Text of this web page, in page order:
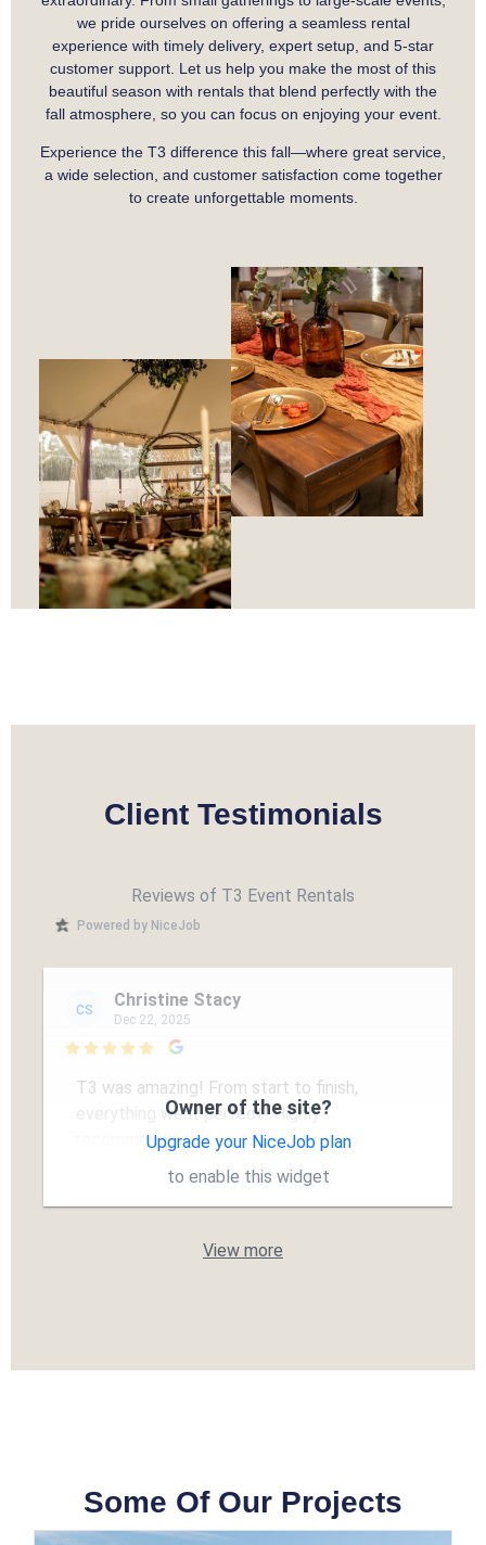
we pride ourselves on offering a seamless rental
experience with timely delivery, expert setup, and 5-star
customer support. Let us help you make the most of this
beautiful season with rentals that blend perfectly with the
fall atmosphere, so you can focus on enjoying your event.
Experience the T3 difference this fall—where great service,
a wide selection, and customer satisfaction come together
to create unforgettable moments.
Client Testimonials
Reviews of T3 Event Rentals
Powered by NiceJob
CS Christine Stacy
Dec 22, 2025

T3 was amazing! From start to finish,
everything went perfect! Highly
recommend!!
Owner of the site?
Upgrade your NiceJob plan
to enable this widget
View more
Some Of Our Projects